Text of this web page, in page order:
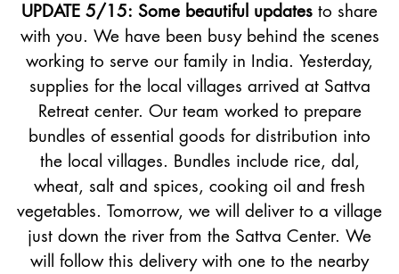
UPDATE 5/15: Some beautiful updates to share
with you. We have been busy behind the scenes
working to serve our family in India. Yesterday,
supplies for the local villages arrived at Sattva
Retreat center. Our team worked to prepare
bundles of essential goods for distribution into
the local villages. Bundles include rice, dal,
wheat, salt and spices, cooking oil and fresh
vegetables. Tomorrow, we will deliver to a village
just down the river from the Sattva Center. We
will follow this delivery with one to the nearby